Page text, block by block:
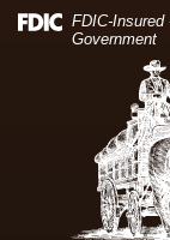
Home
Skip to main content
View Sitemap
Download(Opens in a
FDIC-
Government
Western